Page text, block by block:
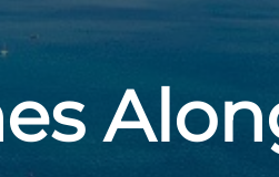
Market
Restaurants
Dining
Sustainable Weekend
Visitor Center
Why Visit San Luis Obispo
in Downtown SLO